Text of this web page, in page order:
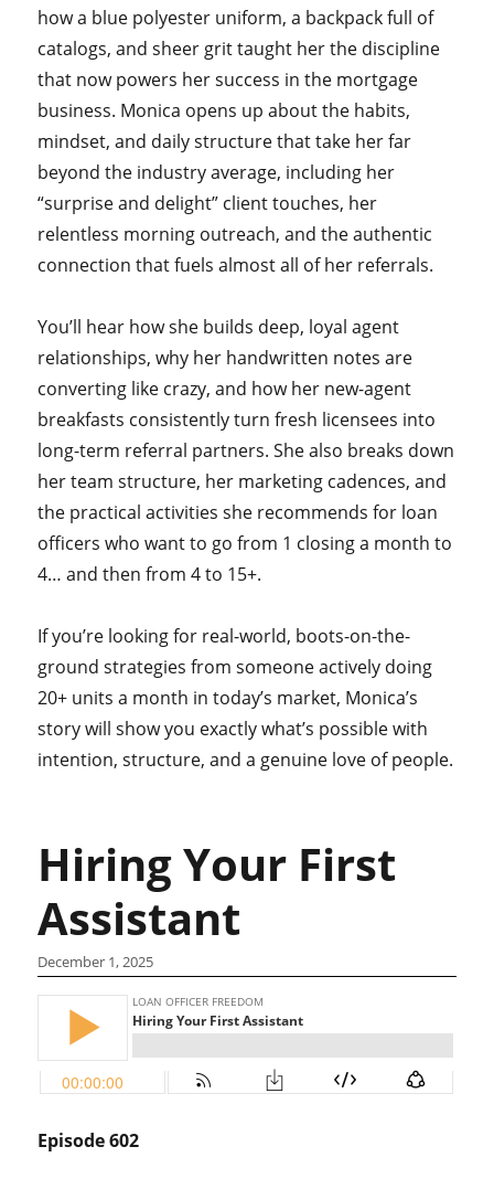
how a blue polyester uniform, a backpack full of
catalogs, and sheer grit taught her the discipline
that now powers her success in the mortgage
business. Monica opens up about the habits,
mindset, and daily structure that take her far
beyond the industry average, including her
“surprise and delight” client touches, her
relentless morning outreach, and the authentic
connection that fuels almost all of her referrals.
You’ll hear how she builds deep, loyal agent
relationships, why her handwritten notes are
converting like crazy, and how her new-agent
breakfasts consistently turn fresh licensees into
long-term referral partners. She also breaks down
her team structure, her marketing cadences, and
the practical activities she recommends for loan
officers who want to go from 1 closing a month to
4… and then from 4 to 15+.
If you’re looking for real-world, boots-on-the-
ground strategies from someone actively doing
20+ units a month in today’s market, Monica’s
story will show you exactly what’s possible with
intention, structure, and a genuine love of people.
Hiring Your First
Assistant
December 1, 2025
Episode 602